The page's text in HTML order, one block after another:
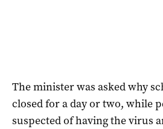
The minister was asked why
closed for a day or two, while
suspected of having the virus